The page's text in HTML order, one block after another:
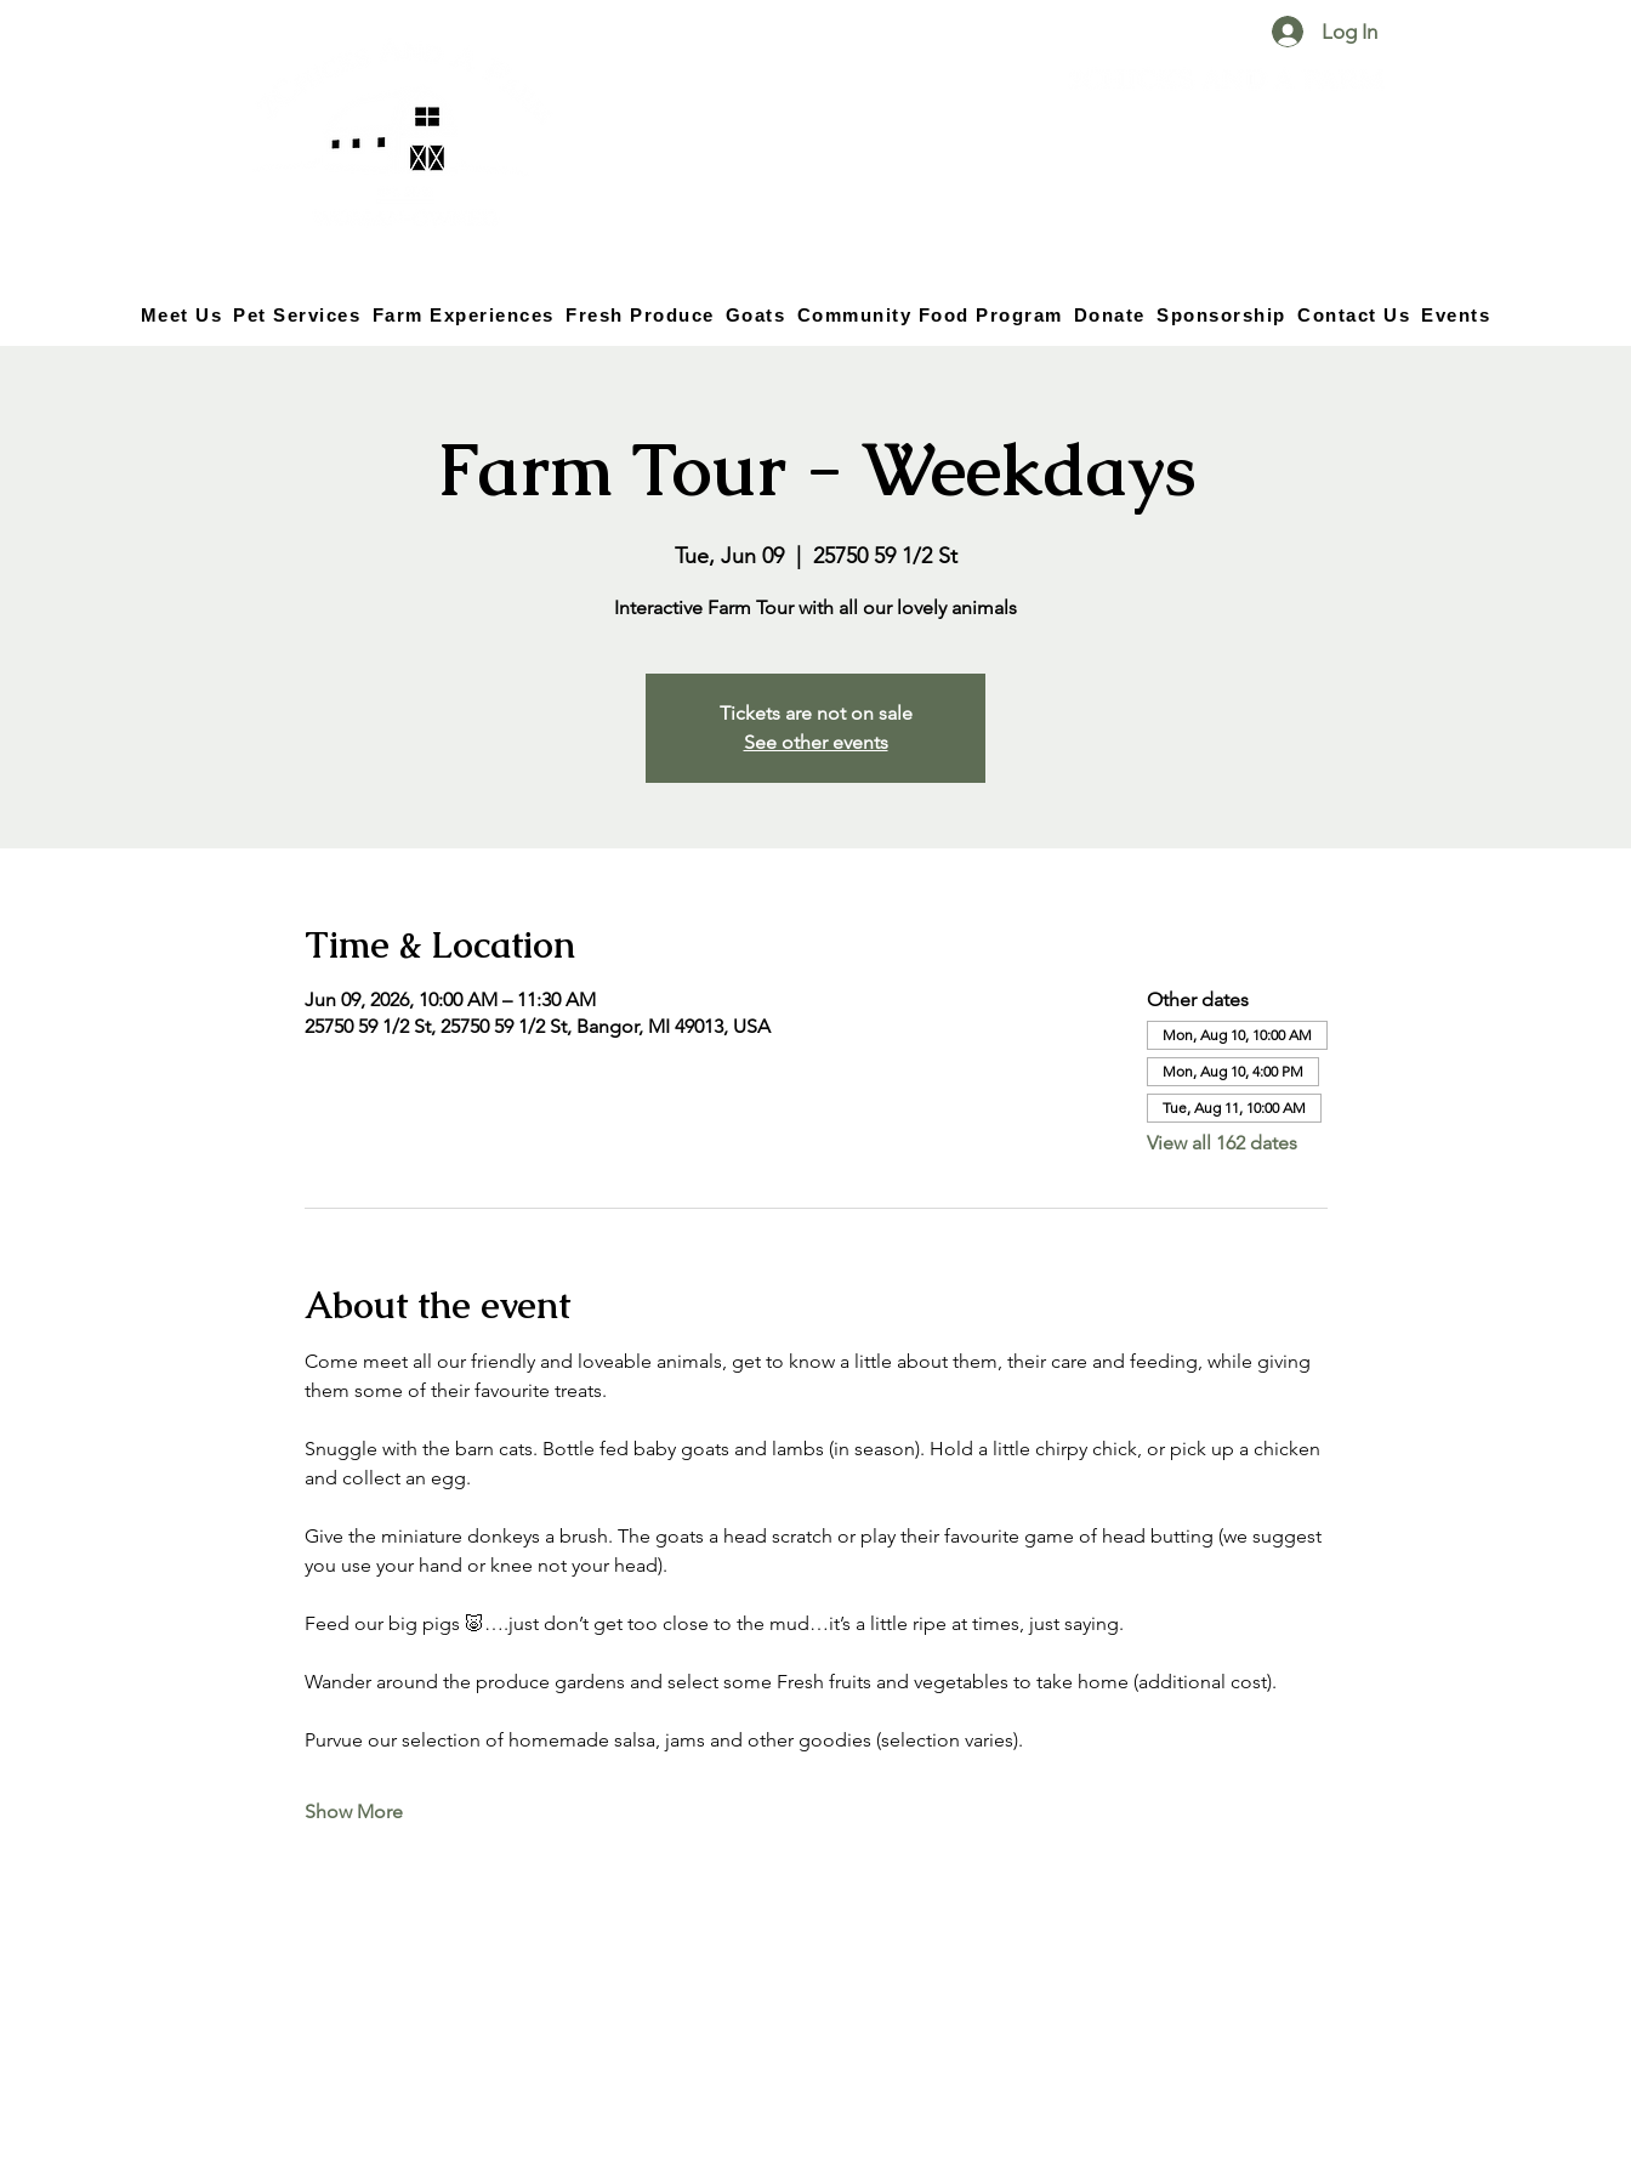
Log In
Meet Us Pet Services Farm Experiences Fresh Produce Goats Community Food Program Donate Sponsorship Contact Us Events
Farm Tour - Weekdays
Tue, Jun 09
  |
25750 59 1/2 St
Interactive Farm Tour with all our lovely animals
Tickets are not on sale
See other events
Time & Location
Jun 09, 2026, 10:00 AM – 11:30 AM
25750 59 1/2 St, 25750 59 1/2 St, Bangor, MI 49013, USA
Other dates
Mon, Aug 10, 10:00 AM
Mon, Aug 10, 4:00 PM
Tue, Aug 11, 10:00 AM
View all 162 dates
About the event
Come meet all our friendly and loveable animals, get to know a little about them, their care and feeding, while giving
them some of their favourite treats.
Snuggle with the barn cats. Bottle fed baby goats and lambs (in season). Hold a little chirpy chick, or pick up a chicken
and collect an egg.
Give the miniature donkeys a brush. The goats a head scratch or play their favourite game of head butting (we suggest
you use your hand or knee not your head).
Feed our big pigs 🐷….just don’t get too close to the mud…it’s a little ripe at times, just saying.
Wander around the produce gardens and select some Fresh fruits and vegetables to take home (additional cost).
Purvue our selection of homemade salsa, jams and other goodies (selection varies).
Show More